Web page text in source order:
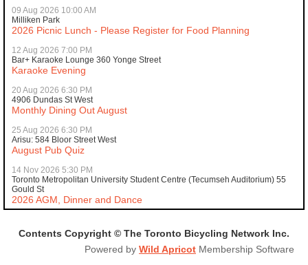
09 Aug 2026 10:00 AM
Milliken Park
2026 Picnic Lunch - Please Register for Food Planning
12 Aug 2026 7:00 PM
Bar+ Karaoke Lounge 360 Yonge Street
Karaoke Evening
20 Aug 2026 6:30 PM
4906 Dundas St West
Monthly Dining Out August
25 Aug 2026 6:30 PM
Arisu: 584 Bloor Street West
August Pub Quiz
14 Nov 2026 5:30 PM
Toronto Metropolitan University Student Centre (Tecumseh Auditorium) 55
Gould St
2026 AGM, Dinner and Dance
Contents Copyright © The Toronto Bicycling Network Inc.
Powered by Wild Apricot Membership Software